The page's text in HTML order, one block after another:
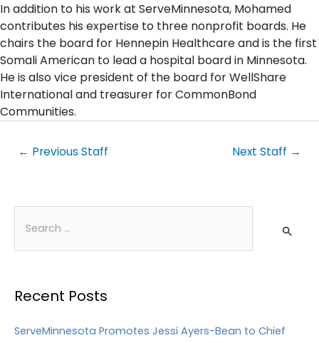
In addition to his work at ServeMinnesota, Mohamed
contributes his expertise to three nonprofit boards. He
chairs the board for Hennepin Healthcare and is the first
Somali American to lead a hospital board in Minnesota.
He is also vice president of the board for WellShare
International and treasurer for CommonBond
Communities.
← Previous Staff Next Staff →
Recent Posts
ServeMinnesota Promotes Jessi Ayers-Bean to Chief